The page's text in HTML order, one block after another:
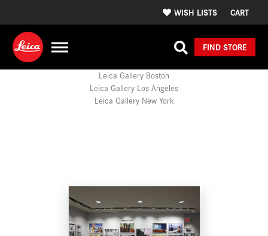
WISH LISTS CART
FIND STORE
Leica Gallery Boston
Leica Gallery Los Angeles
Leica Gallery New York